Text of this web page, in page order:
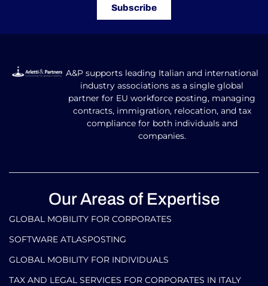
Subscribe
A&P supports leading Italian and international
industry associations as a single global
partner for EU workforce posting, managing
contracts, immigration, relocation, and tax
compliance for both individuals and
companies.
Our Areas of Expertise
GLOBAL MOBILITY FOR CORPORATES​
SOFTWARE ATLASPOSTING
GLOBAL MOBILITY FOR INDIVIDUALS
TAX AND LEGAL SERVICES FOR CORPORATES IN ITALY